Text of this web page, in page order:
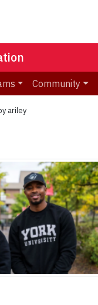
Community
ariley